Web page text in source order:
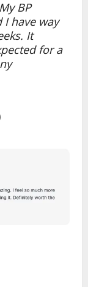
BP
have way
It
for a